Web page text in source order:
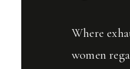
Where
women